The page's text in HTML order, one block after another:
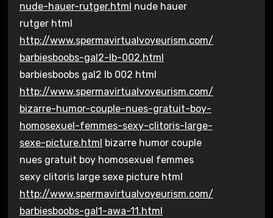
nude-hauer-rutger.html nude hauer
rutger html
http://www.spermavirtualvoyeurism.com/
barbiesboobs-gal2-lb-002.html
barbiesboobs gal2 lb 002 html
http://www.spermavirtualvoyeurism.com/
bizarre-humor-couple-nues-gratuit-boy-
homosexuel-femmes-sexy-clitoris-large-
sexe-picture.html bizarre humor couple
nues gratuit boy homosexuel femmes
sexy clitoris large sexe picture html
http://www.spermavirtualvoyeurism.com/
barbiesboobs-gal1-awa-11.html